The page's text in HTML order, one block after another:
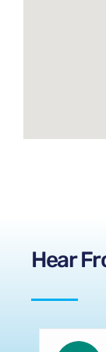
Hear